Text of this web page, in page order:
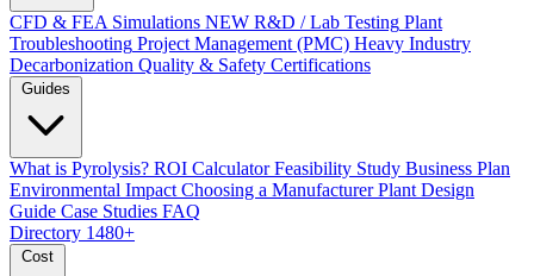
CFD & FEA Simulations NEW R&D / Lab Testing Plant
Troubleshooting Project Management (PMC) Heavy Industry
Decarbonization Quality & Safety Certifications
Guides
What is Pyrolysis? ROI Calculator Feasibility Study Business Plan
Environmental Impact Choosing a Manufacturer Plant Design
Guide Case Studies FAQ
Directory 1480+
Cost